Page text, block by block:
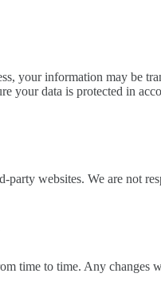
your information may be
your data is protected in
websites. We are not
time to time. Any changes